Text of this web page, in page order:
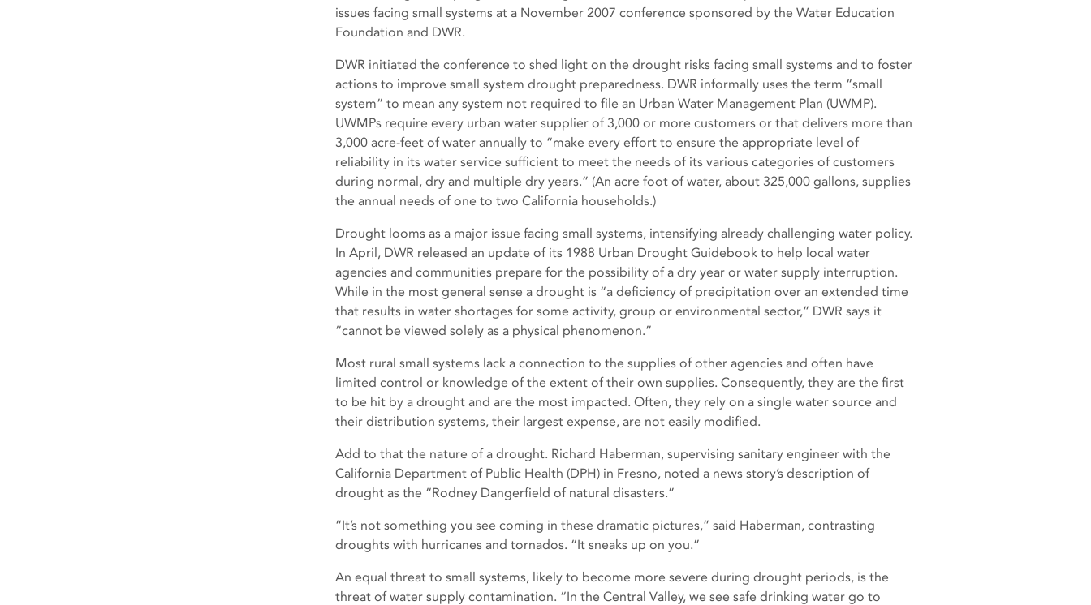
issues facing small systems at a November 2007 conference sponsored by the Water Education
Foundation and DWR.
DWR initiated the conference to shed light on the drought risks facing small systems and to foster
actions to improve small system drought preparedness. DWR informally uses the term “small
system” to mean any system not required to file an Urban Water Management Plan (UWMP).
UWMPs require every urban water supplier of 3,000 or more customers or that delivers more than
3,000 acre-feet of water annually to “make every effort to ensure the appropriate level of
reliability in its water service sufficient to meet the needs of its various categories of customers
during normal, dry and multiple dry years.” (An acre foot of water, about 325,000 gallons, supplies
the annual needs of one to two California households.)
Drought looms as a major issue facing small systems, intensifying already challenging water policy.
In April, DWR released an update of its 1988 Urban Drought Guidebook to help local water
agencies and communities prepare for the possibility of a dry year or water supply interruption.
While in the most general sense a drought is “a deficiency of precipitation over an extended time
that results in water shortages for some activity, group or environmental sector,” DWR says it
“cannot be viewed solely as a physical phenomenon.”
Most rural small systems lack a connection to the supplies of other agencies and often have
limited control or knowledge of the extent of their own supplies. Consequently, they are the first
to be hit by a drought and are the most impacted. Often, they rely on a single water source and
their distribution systems, their largest expense, are not easily modified.
Add to that the nature of a drought. Richard Haberman, supervising sanitary engineer with the
California Department of Public Health (DPH) in Fresno, noted a news story’s description of
drought as the “Rodney Dangerfield of natural disasters.”
“It’s not something you see coming in these dramatic pictures,” said Haberman, contrasting
droughts with hurricanes and tornados. “It sneaks up on you.”
An equal threat to small systems, likely to become more severe during drought periods, is the
threat of water supply contamination. “In the Central Valley, we see safe drinking water go to